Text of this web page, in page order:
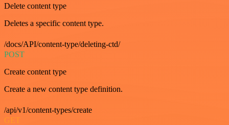
Delete content type
Deletes a specific content type.
/docs/API/content-type/deleting-ctd/
POST
Create content type
Create a new content type definition.
/api/v1/content-types/create
GET